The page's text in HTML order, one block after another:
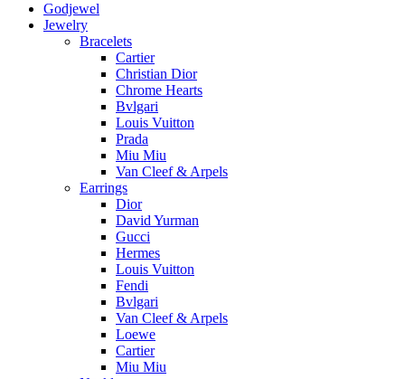
Godjewel
Jewelry
Bracelets
Cartier
Christian Dior
Chrome Hearts
Bvlgari
Louis Vuitton
Prada
Miu Miu
Van Cleef & Arpels
Earrings
Dior
David Yurman
Gucci
Hermes
Louis Vuitton
Fendi
Bvlgari
Van Cleef & Arpels
Loewe
Cartier
Miu Miu